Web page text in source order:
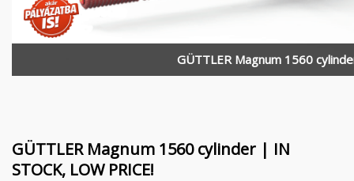
LETÁK-LEKO soil machinery
Other accessories
About us
Contact
GÜTTLER Magnum 1560
GÜTTLER Magnum 1560 cylinder | IN
STOCK, LOW PRICE!